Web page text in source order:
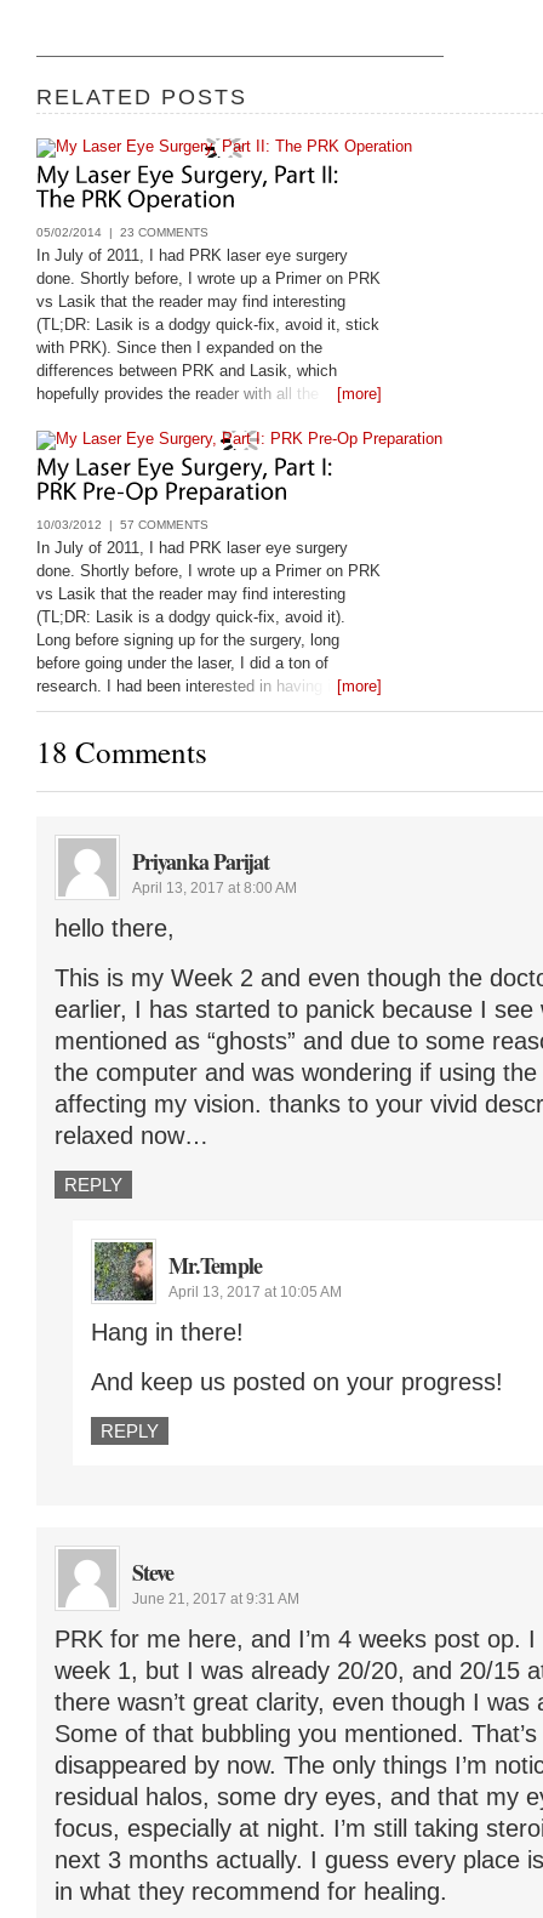
RELATED POSTS
05/02/2014 | 23 COMMENTS
In July of 2011, I had PRK laser eye surgery
done. Shortly before, I wrote up a Primer on PRK
vs Lasik that the reader may find interesting
(TL;DR: Lasik is a dodgy quick-fix, avoid it, stick
with PRK). Since then I expanded on the
differences between PRK and Lasik, which
hopefully provides the reader with all the
surgeon: Lasik vs
[more]
10/03/2012 | 57 COMMENTS
In July of 2011, I had PRK laser eye surgery
done. Shortly before, I wrote up a Primer on PRK
vs Lasik that the reader may find interesting
(TL;DR: Lasik is a dodgy quick-fix, avoid it).
Long before signing up for the surgery, long
before going under the laser, I did a ton of
research. I had been interested in having it done
since 1998, and only got it done
[more]
18 Comments
Priyanka Parijat
April 13, 2017 at 8:00 AM
hello there,
This is my Week 2 and even though the
earlier, I has started to panick because I see
mentioned as “ghosts” and due to some
the computer and was wondering if using
affecting my vision. thanks to your vivid
relaxed now…
REPLY
Mr.Temple
April 13, 2017 at 10:05 AM
Hang in there!
And keep us posted on your progress!
REPLY
Steve
June 21, 2017 at 9:31 AM
PRK for me here, and I’m 4 weeks post op. I
week 1, but I was already 20/20, and 20/15
there wasn’t great clarity, even though I was
Some of that bubbling you mentioned.
disappeared by now. The only things I’m
residual halos, some dry eyes, and that my
focus, especially at night. I’m still taking
next 3 months actually. I guess every place
in what they recommend for healing.